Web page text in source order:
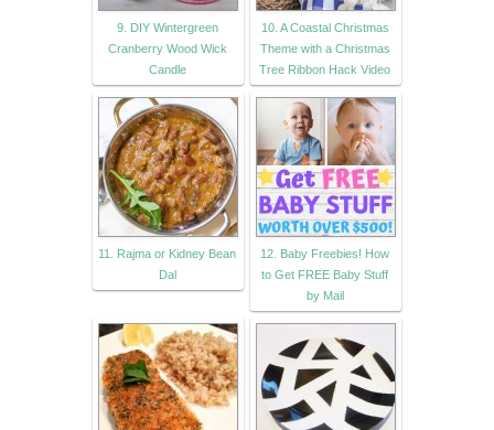
9. DIY Wintergreen
Cranberry Wood Wick
Candle
10. A Coastal Christmas
Theme with a Christmas
Tree Ribbon Hack Video
11. Rajma or Kidney Bean
Dal
12. Baby Freebies! How
to Get FREE Baby Stuff
by Mail